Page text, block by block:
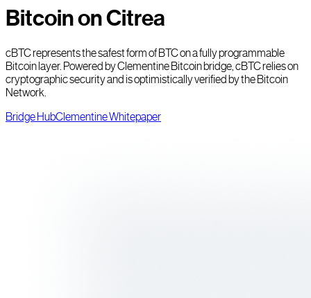
Bitcoin on Citrea
cBTC represents the safest form of BTC on a fully programmable
Bitcoin layer. Powered by Clementine Bitcoin bridge, cBTC relies on
cryptographic security and is optimistically verified by the Bitcoin
Network.
Bridge HubClementine Whitepaper